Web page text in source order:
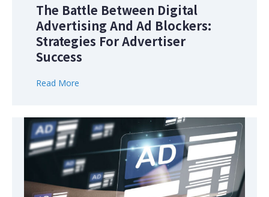
The Battle Between Digital
Advertising And Ad Blockers:
Strategies For Advertiser
Success
Read More